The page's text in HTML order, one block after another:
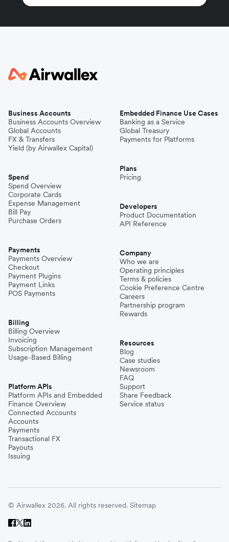
Business Accounts
Business Accounts Overview
Global Accounts
FX & Transfers
Yield (by Airwallex Capital)
Spend
Spend Overview
Corporate Cards
Expense Management
Bill Pay
Purchase Orders
Payments
Payments Overview
Checkout
Payment Plugins
Payment Links
POS Payments
Billing
Billing Overview
Invoicing
Subscription Management
Usage-Based Billing
Platform APIs
Platform APIs and Embedded
Finance Overview
Connected Accounts
Accounts
Payments
Transactional FX
Payouts
Issuing
Embedded Finance Use Cases
Banking as a Service
Global Treasury
Payments for Platforms
Plans
Pricing
Developers
Product Documentation
API Reference
Company
Who we are
Operating principles
Terms & policies
Cookie Preference Centre
Careers
Partnership program
Rewards
Resources
Blog
Case studies
Newsroom
FAQ
Support
Share Feedback
Service status
© Airwallex 2026. All rights reserved. Sitemap